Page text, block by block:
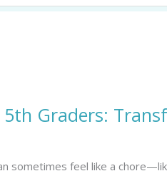
Graders:
sometimes feel like a